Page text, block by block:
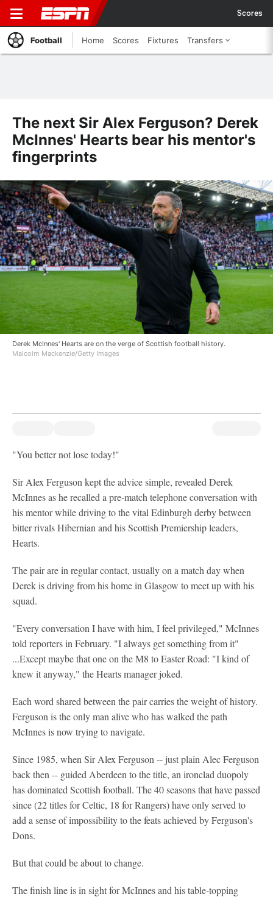
Scores
Football Home Scores Fixtures Transfers
The next Sir Alex Ferguson? Derek
McInnes' Hearts bear his mentor's
fingerprints
Derek McInnes' Hearts are on the verge of Scottish football history.
Malcolm Mackenzie/Getty Images
"You better not lose today!"
Sir Alex Ferguson kept the advice simple, revealed Derek
McInnes as he recalled a pre-match telephone conversation with
his mentor while driving to the vital Edinburgh derby between
bitter rivals Hibernian and his Scottish Premiership leaders,
Hearts.
The pair are in regular contact, usually on a match day when
Derek is driving from his home in Glasgow to meet up with his
squad.
"Every conversation I have with him, I feel privileged," McInnes
told reporters in February. "I always get something from it"
...Except maybe that one on the M8 to Easter Road: "I kind of
knew it anyway," the Hearts manager joked.
Each word shared between the pair carries the weight of history.
Ferguson is the only man alive who has walked the path
McInnes is now trying to navigate.
Since 1985, when Sir Alex Ferguson -- just plain Alec Ferguson
back then -- guided Aberdeen to the title, an ironclad duopoly
has dominated Scottish football. The 40 seasons that have passed
since (22 titles for Celtic, 18 for Rangers) have only served to
add a sense of impossibility to the feats achieved by Ferguson's
Dons.
But that could be about to change.
The finish line is in sight for McInnes and his table-topping